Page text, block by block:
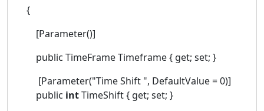
{
[Parameter()]
public TimeFrame Timeframe { get; set; }
[Parameter("Time Shift ", DefaultValue = 0)]
public intTimeShift { get; set; }